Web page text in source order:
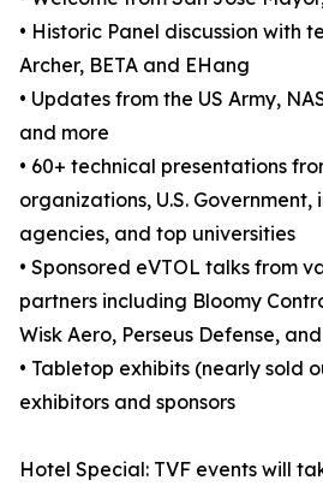
• Historic Panel discussion with
Archer, BETA and EHang
• Updates from the US Army,
and more
• 60+ technical presentations
organizations, U.S.
agencies, and top universities
• Sponsored eVTOL talks from
partners including Bloomy
Wisk Aero, Perseus Defense,
• Tabletop exhibits (nearly sold
exhibitors and sponsors
Hotel Special: TVF events will